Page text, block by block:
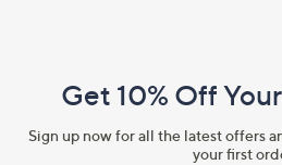
Information
Get 10% Off
Sign up now for all the latest offers
your first